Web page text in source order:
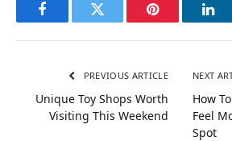
FacebookTwitter Pinterest
PREVIOUS ARTICLE
Unique Toy Shops Worth
Visiting This Weekend
NEXT
How
Feel
Spot